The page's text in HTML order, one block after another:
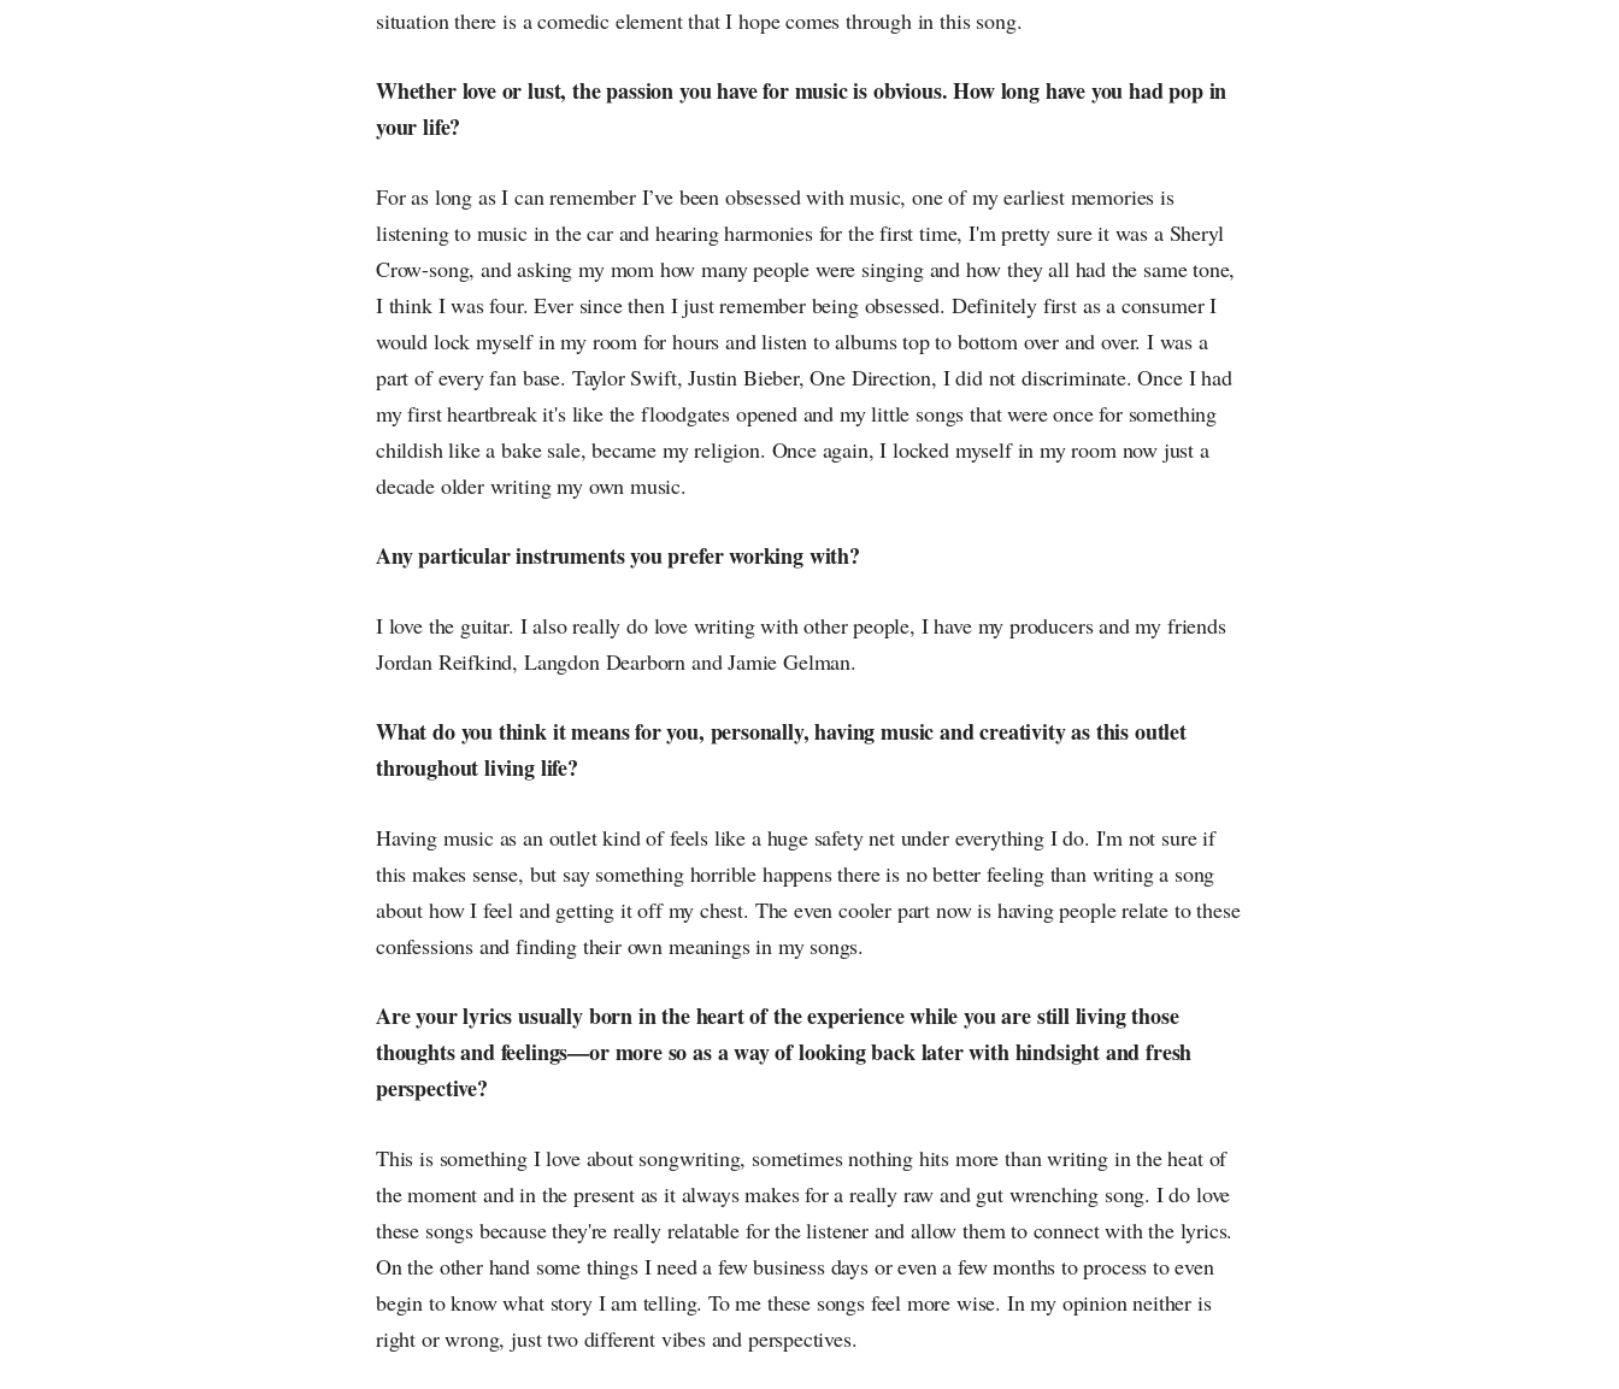
situation there is a comedic element that I hope comes through in this song.
Whether love or lust, the passion you have for music is obvious. How long have you had pop in
your life?
For as long as I can remember I’ve been obsessed with music, one of my earliest memories is
listening to music in the car and hearing harmonies for the first time, I'm pretty sure it was a Sheryl
Crow-song, and asking my mom how many people were singing and how they all had the same tone,
I think I was four. Ever since then I just remember being obsessed. Definitely first as a consumer I
would lock myself in my room for hours and listen to albums top to bottom over and over. I was a
part of every fan base. Taylor Swift, Justin Bieber, One Direction, I did not discriminate. Once I had
my first heartbreak it's like the floodgates opened and my little songs that were once for something
childish like a bake sale, became my religion. Once again, I locked myself in my room now just a
decade older writing my own music.
Any particular instruments you prefer working with?
I love the guitar. I also really do love writing with other people, I have my producers and my friends
Jordan Reifkind, Langdon Dearborn and Jamie Gelman.
What do you think it means for you, personally, having music and creativity as this outlet
throughout living life?
Having music as an outlet kind of feels like a huge safety net under everything I do. I'm not sure if
this makes sense, but say something horrible happens there is no better feeling than writing a song
about how I feel and getting it off my chest. The even cooler part now is having people relate to these
confessions and finding their own meanings in my songs.
Are your lyrics usually born in the heart of the experience while you are still living those
thoughts and feelings—or more so as a way of looking back later with hindsight and fresh
perspective?
This is something I love about songwriting, sometimes nothing hits more than writing in the heat of
the moment and in the present as it always makes for a really raw and gut wrenching song. I do love
these songs because they're really relatable for the listener and allow them to connect with the lyrics.
On the other hand some things I need a few business days or even a few months to process to even
begin to know what story I am telling. To me these songs feel more wise. In my opinion neither is
right or wrong, just two different vibes and perspectives.